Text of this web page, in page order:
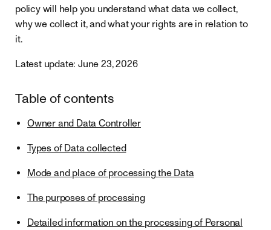
policy will help you understand what data we collect,
why we collect it, and what your rights are in relation to
it.
Latest update: June 23, 2026
Table of contents
Owner and Data Controller
Types of Data collected
Mode and place of processing the Data
The purposes of processing
Detailed information on the processing of Personal